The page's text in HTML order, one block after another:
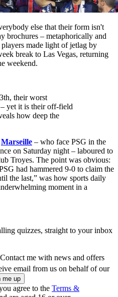
else that their form isn't
brochures – metaphorically and
made light of jetlag by
break to Las Vegas, returning
weekend.
their worst
yet it is their off-field
how deep the
Marseille – who face PSG in the
on Saturday night – laboured to
Troyes. The point was obvious:
had hammered 9-0 to claim the
the last,” was how sports daily
moment in a
quizzes, straight to your inbox
Contact me with news and offers
email from us on behalf of our
agree to the Terms &